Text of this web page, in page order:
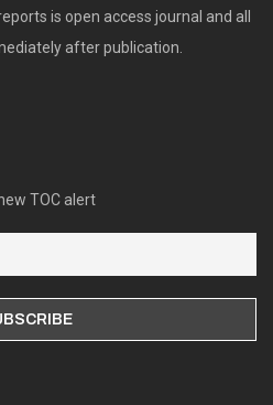
is open access journal and all
after publication.
TOC alert